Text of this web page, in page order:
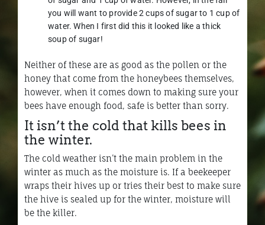
you will want to provide 2 cups of sugar to 1 cup of
water. When I first did this it looked like a thick
soup of sugar!
Neither of these are as good as the pollen or the
honey that come from the honeybees themselves,
however, when it comes down to making sure your
bees have enough food, safe is better than sorry.
It isn’t the cold that kills bees in
the winter.
The cold weather isn’t the main problem in the
winter as much as the moisture is. If a beekeeper
wraps their hives up or tries their best to make sure
the hive is sealed up for the winter, moisture will
be the killer.